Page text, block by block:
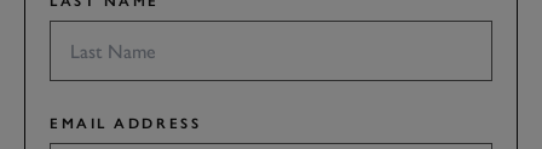
EMAIL ADDRESS